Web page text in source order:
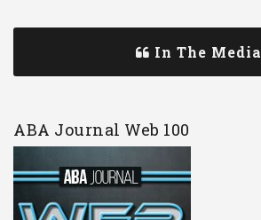
In The Media
ABA Journal Web 100